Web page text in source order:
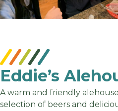
Eddie’s
A warm and friendly
selection of beers and